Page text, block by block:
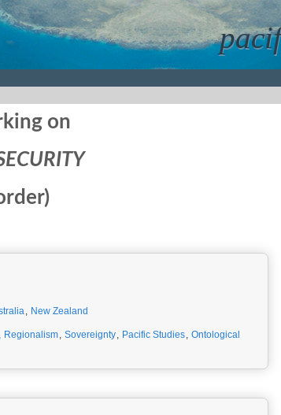
on
, New Zealand
, Regionalism, Sovereignty, Pacific Studies, Ontological